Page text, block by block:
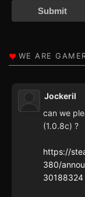
Submit
Jockeril
can we
(1.0.8c) ?
https://
380/
30188324